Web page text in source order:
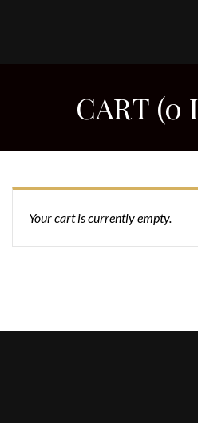
CART (0
Your cart is currently empty.